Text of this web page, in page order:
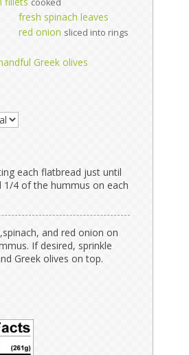
cooked
fresh spinach leaves
red onion sliced into rings
Greek olives
each flatbread just until
1/4 of the hummus on each
and red onion on
If desired, sprinkle
Greek olives on top.